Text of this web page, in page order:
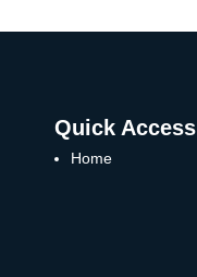
Quick Access
Home